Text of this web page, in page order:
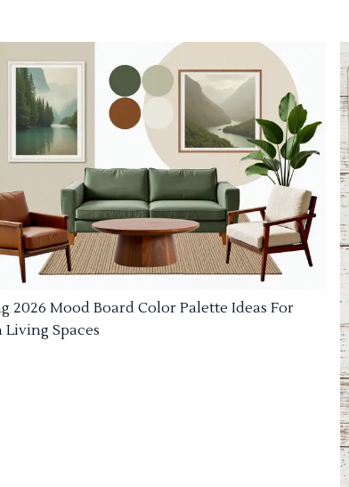
2026 Mood Board Color Palette Ideas For
Living Spaces